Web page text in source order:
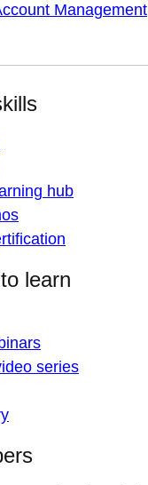
Management
hub
learn
series